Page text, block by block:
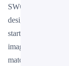
SWOT
designed for
starting from
images — can be
match your brand